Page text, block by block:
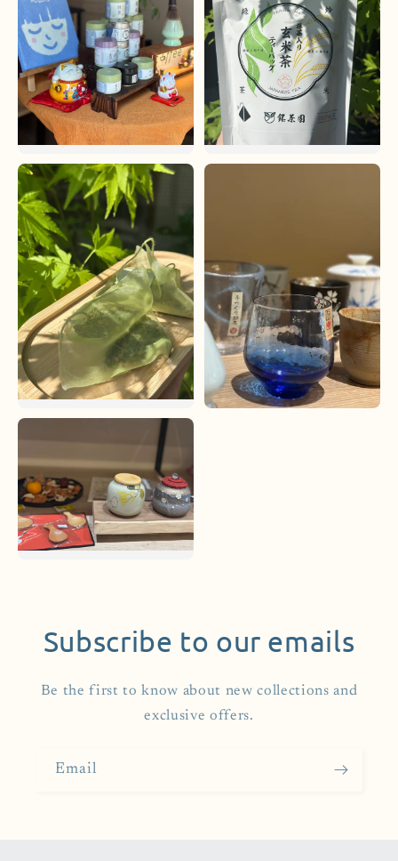
Subscribe to our emails
Be the first to know about new collections and
exclusive offers.
Email